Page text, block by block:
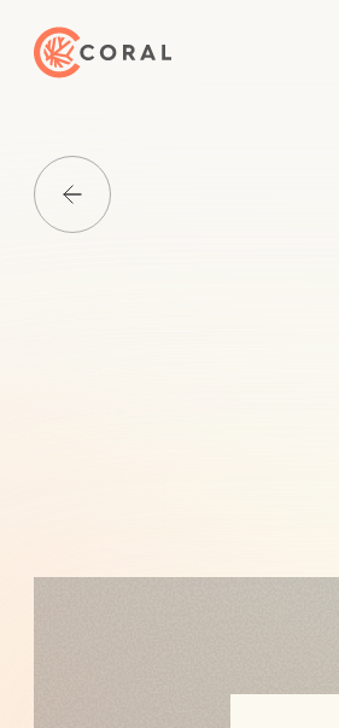
Back to Home
Back to Media List